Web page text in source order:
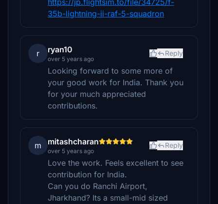
https://jp.flightsim.to/file/34725/f-
35b-lightning-ii-raf-5-squadron
r ryan10
over 5 years ago
Reply
Looking forward to some more of
your good work for India. Thank you
for your much appreciated
contributions.
m mitashcharan
over 5 years ago
Reply
Love the work. Feels excellent to see
contribution for India.
Can you do Ranchi Airport,
Jharkhand? Its a small-mid sized